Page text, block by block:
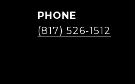
PHONE
(817) 526-1512